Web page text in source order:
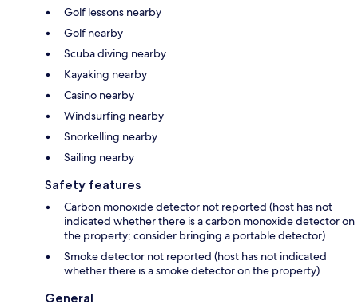
Golf lessons nearby
Golf nearby
Scuba diving nearby
Kayaking nearby
Casino nearby
Windsurfing nearby
Snorkelling nearby
Sailing nearby
Safety features
Carbon monoxide detector not reported (host has not
indicated whether there is a carbon monoxide detector on
the property; consider bringing a portable detector)
Smoke detector not reported (host has not indicated
whether there is a smoke detector on the property)
General